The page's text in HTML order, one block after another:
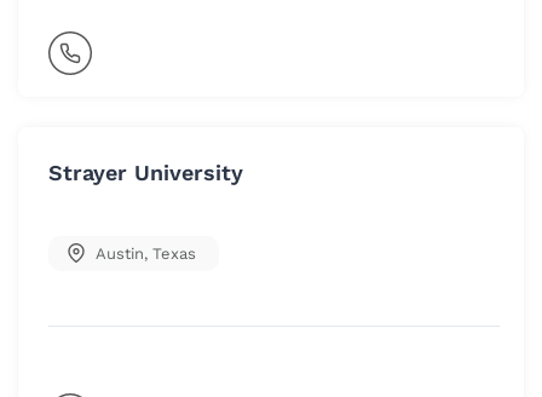
Strayer University
Austin, Texas